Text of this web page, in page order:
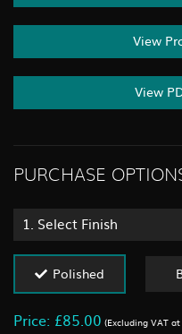
View
View
PURCHASE
1. Select Finish
Polished
Price: £85.00 (Excluding VAT